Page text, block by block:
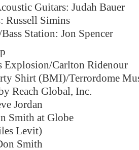
Guitars: Judah Bauer
Russell Simins
Station: Jon Spencer
Explosion/Carlton Ridenour
Shirt (BMI)/Terrordome
Reach Global, Inc.
Jordan
Smith at Globe
Levit)
Smith